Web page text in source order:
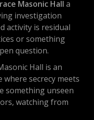
Masonic Hall a
investigation
activity is residual
or something
question.
Hall is an
secrecy meets
something unseen
watching from